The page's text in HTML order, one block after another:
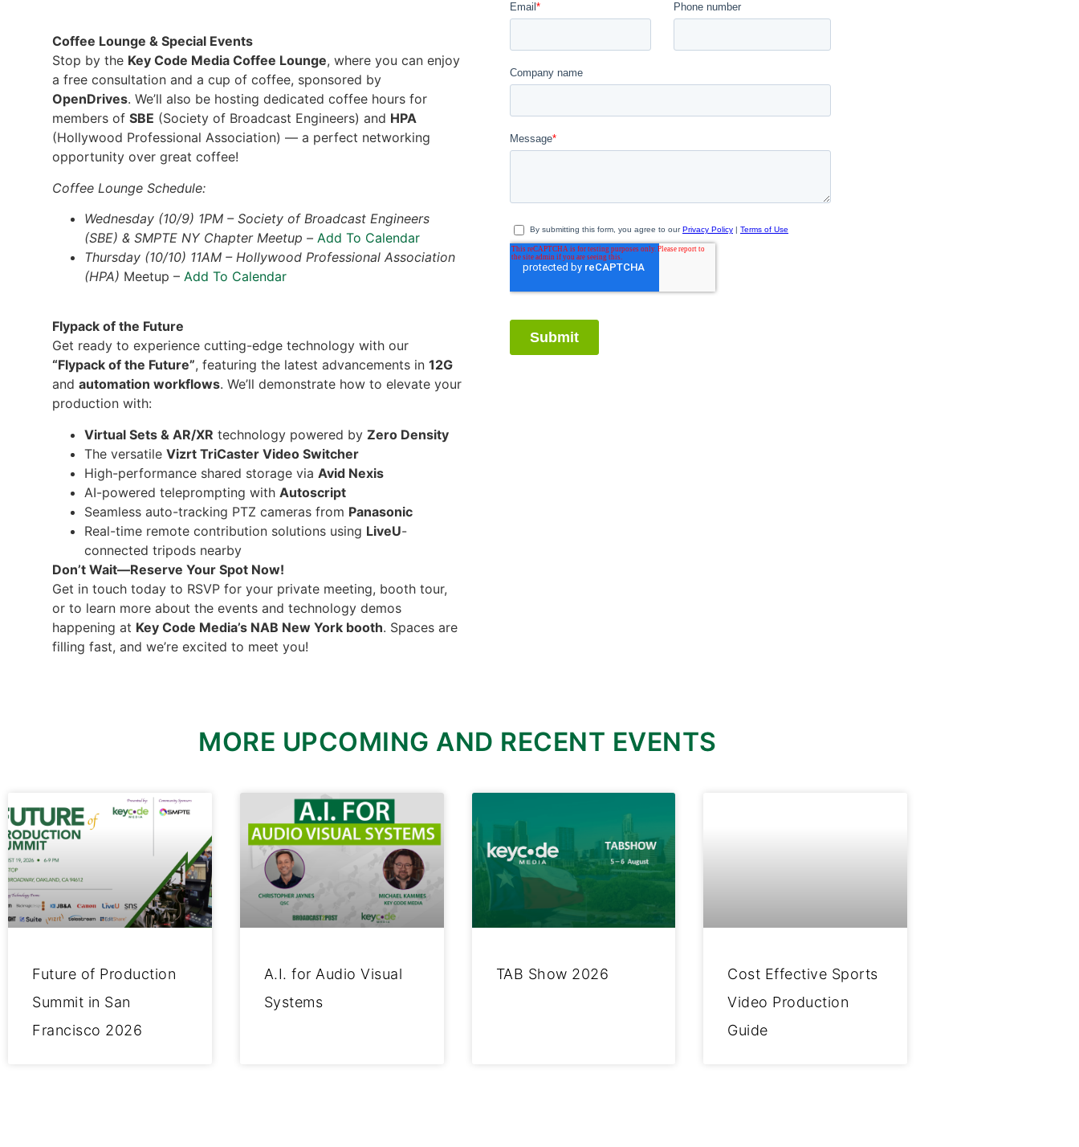
Coffee Lounge & Special Events
Stop by the Key Code Media Coffee Lounge, where you can enjoy
a free consultation and a cup of coffee, sponsored by
OpenDrives. We’ll also be hosting dedicated coffee hours for
members of SBE (Society of Broadcast Engineers) and HPA
(Hollywood Professional Association) — a perfect networking
opportunity over great coffee!
Coffee Lounge Schedule:
Wednesday (10/9) 1PM – Society of Broadcast Engineers
(SBE) & SMPTE NY Chapter Meetup – Add To Calendar
Thursday (10/10) 11AM – Hollywood Professional Association
(HPA) Meetup – Add To Calendar
Flypack of the Future
Get ready to experience cutting-edge technology with our
“Flypack of the Future”, featuring the latest advancements in 12G
and automation workflows. We’ll demonstrate how to elevate your
production with:
Virtual Sets & AR/XR technology powered by Zero Density
The versatile Vizrt TriCaster Video Switcher
High-performance shared storage via Avid Nexis
AI-powered teleprompting with Autoscript
Seamless auto-tracking PTZ cameras from Panasonic
Real-time remote contribution solutions using LiveU-
connected tripods nearby
Don’t Wait—Reserve Your Spot Now!
Get in touch today to RSVP for your private meeting, booth tour,
or to learn more about the events and technology demos
happening at Key Code Media’s NAB New York booth. Spaces are
filling fast, and we’re excited to meet you!
MORE UPCOMING AND RECENT EVENTS
Future of Production
Summit in San
Francisco 2026
A.I. for Audio Visual
Systems
TAB Show 2026
Cost Effective Sports
Video Production
Guide